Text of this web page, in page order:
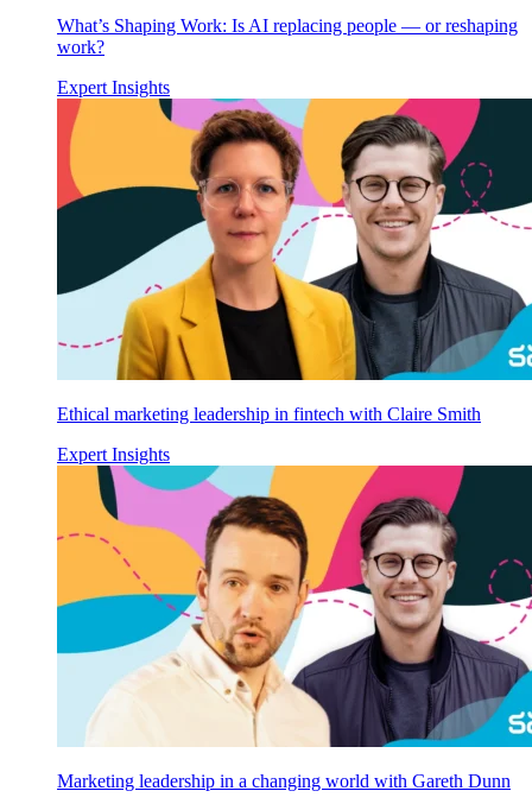
What’s Shaping Work: Is AI replacing people — or reshaping
work?
Expert Insights
Ethical marketing leadership in fintech with Claire Smith
Expert Insights
Marketing leadership in a changing world with Gareth Dunn